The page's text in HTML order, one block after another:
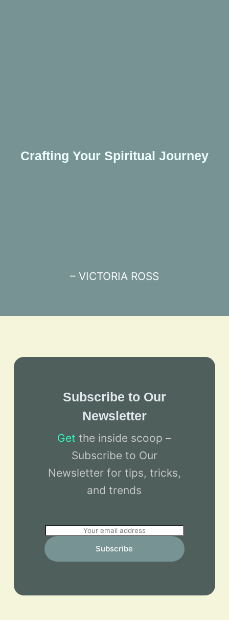
Crafting Your Spiritual Journey
– VICTORIA ROSS
Subscribe to Our
Newsletter
Get the inside scoop –
Subscribe to Our
Newsletter for tips, tricks,
and trends
m
a
Subscribe